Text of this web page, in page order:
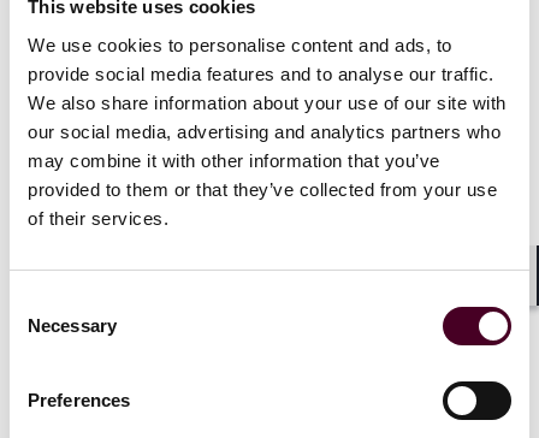
This website uses cookies
We use cookies to personalise content and ads, to
provide social media features and to analyse our traffic.
We also share information about your use of our site with
our social media, advertising and analytics partners who
may combine it with other information that you’ve
provided to them or that they’ve collected from your use
of their services.
Selection
Necessary
Preferences
great service!
Concerns about Covid-19, budget
constraints and fears about flight
barriers to air travel, new research